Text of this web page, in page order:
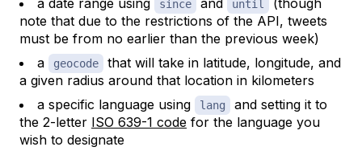
a date range using since and until
(though
note that due to the restrictions of the API, tweets
must be from no earlier than the previous week)
a
geocode
that will take in latitude, longitude, and
a given radius around that location in kilometers
a specific language using
lang
and setting it to
the 2-letter ISO 639-1 code for the language you
wish to designate